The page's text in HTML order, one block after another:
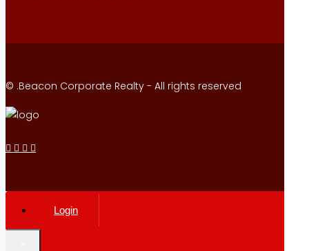
© .Beacon Corporate Realty - All rights reserved
Login